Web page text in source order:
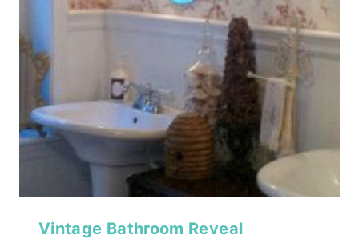
Vintage Bathroom Reveal